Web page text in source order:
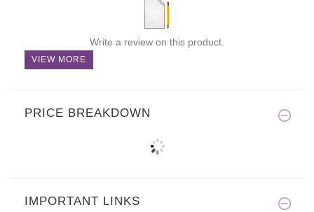
Write a review on this product.
VIEW MORE
PRICE BREAKDOWN
IMPORTANT LINKS